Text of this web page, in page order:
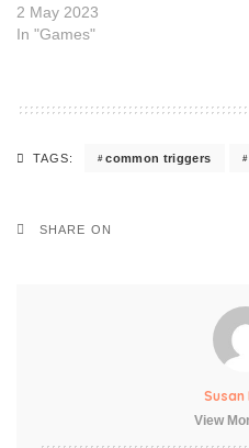
2 May 2023
In "Games"
TAGS: common triggers
SHARE ON
Susan
View